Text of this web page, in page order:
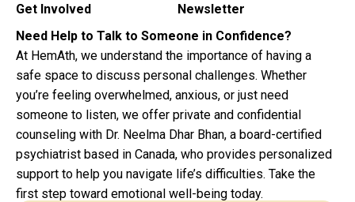
Get Involved
Newsletter
Need Help to Talk to Someone in Confidence?
At HemAth, we understand the importance of having a
safe space to discuss personal challenges. Whether
you’re feeling overwhelmed, anxious, or just need
someone to listen, we offer private and confidential
counseling with Dr. Neelma Dhar Bhan, a board-certified
psychiatrist based in Canada, who provides personalized
support to help you navigate life’s difficulties. Take the
first step toward emotional well-being today.